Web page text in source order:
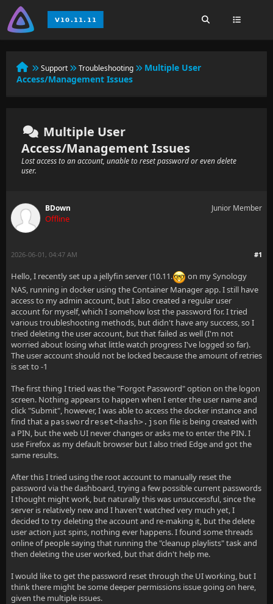
Support Troubleshooting
Multiple User
Access/Management Issues
Multiple User
Access/Management Issues
Lost access to an account, unable to reset password or even delete
user.
BDown
Offline
Junior Member
#1
2026-06-01, 04:47 AM
Hello, I recently set up a jellyfin server (10.11.
on my Synology
NAS, running in docker using the Container Manager app. I still have
access to my admin account, but I also created a regular user
account for myself, which I somehow lost the password for. I tried
various troubleshooting methods, but didn't have any success, so I
tried deleting the user account, but that failed as well (I'm not
worried about losing what little watch progress I've logged so far).
The user account should not be locked because the amount of retries
is set to -1
The first thing I tried was the "Forgot Password" option on the logon
screen. Nothing appears to happen when I enter the user name and
click "Submit", however, I was able to access the docker instance and
find that a passwordreset<hash>.json file is being created with
a PIN, but the web UI never changes or asks me to enter the PIN. I
use Firefox as my default browser but I also tried Edge and got the
same results.
After this I tried using the root account to manually reset the
password via the dashboard, trying a few possible current passwords
I thought might work, but naturally this was unsuccessful, since the
server is relatively new and I haven't watched very much yet, I
decided to try deleting the account and re-making it, but the delete
user action just spins, nothing ever happens. I found some threads
online of people saying that running the "cleanup playlists" task and
then deleting the user worked, but that didn't help me.
I would like to get the password reset through the UI working, but I
think there might be some deeper permissions issue going on here,
given the multiple issues.